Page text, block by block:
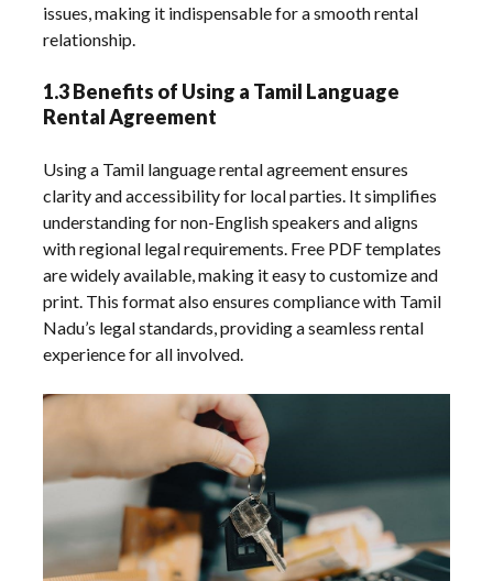
issues, making it indispensable for a smooth rental
relationship.
1.3 Benefits of Using a Tamil Language
Rental Agreement
Using a Tamil language rental agreement ensures
clarity and accessibility for local parties. It simplifies
understanding for non-English speakers and aligns
with regional legal requirements. Free PDF templates
are widely available, making it easy to customize and
print. This format also ensures compliance with Tamil
Nadu’s legal standards, providing a seamless rental
experience for all involved.